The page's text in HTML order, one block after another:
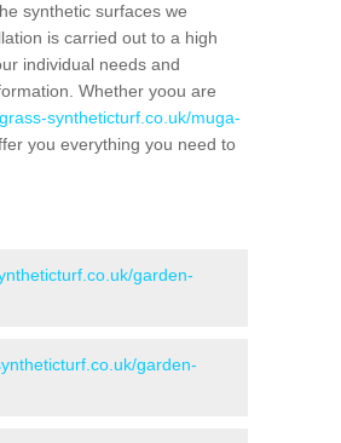
synthetic surfaces we
is carried out to a high
individual needs and
Whether yoou are
syntheticturf.co.uk/muga-
you everything you need to
garden-
garden-